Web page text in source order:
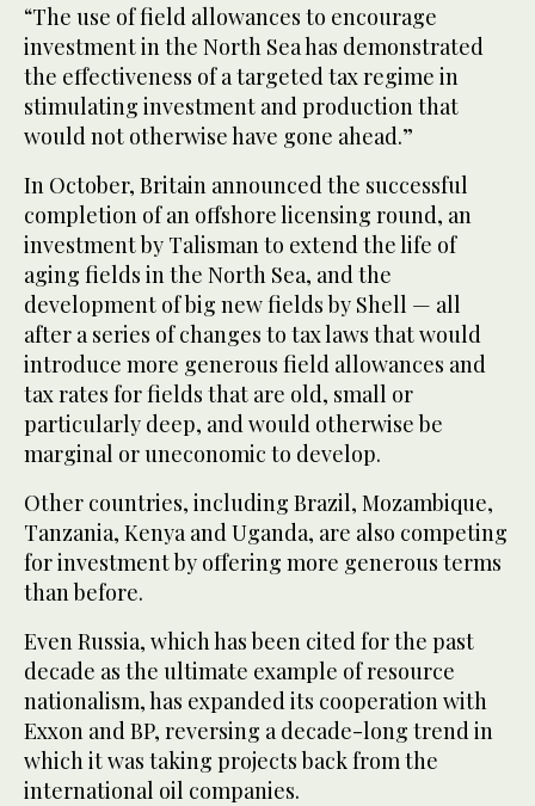
“The use of field allowances to encourage
investment in the North Sea has demonstrated
the effectiveness of a targeted tax regime in
stimulating investment and production that
would not otherwise have gone ahead.”
In October, Britain announced the successful
completion of an offshore licensing round, an
investment by Talisman to extend the life of
aging fields in the North Sea, and the
development of big new fields by Shell — all
after a series of changes to tax laws that would
introduce more generous field allowances and
tax rates for fields that are old, small or
particularly deep, and would otherwise be
marginal or uneconomic to develop.
Other countries, including Brazil, Mozambique,
Tanzania, Kenya and Uganda, are also competing
for investment by offering more generous terms
than before.
Even Russia, which has been cited for the past
decade as the ultimate example of resource
nationalism, has expanded its cooperation with
Exxon and BP, reversing a decade-long trend in
which it was taking projects back from the
international oil companies.